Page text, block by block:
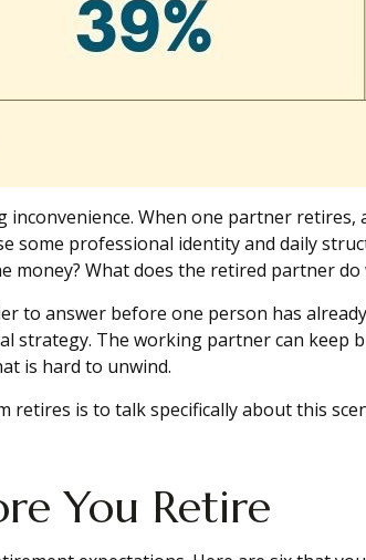
When one partner
some professional identity and daily
money? What does the retired partner
to answer before one person has
strategy. The working partner can keep
is hard to unwind.
is to talk specifically about this
You Retire